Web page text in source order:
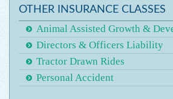
OTHER INSURANCE CLASSES
Animal Assisted Growth &
Directors & Officers Liability
Tractor Drawn Rides
Personal Accident